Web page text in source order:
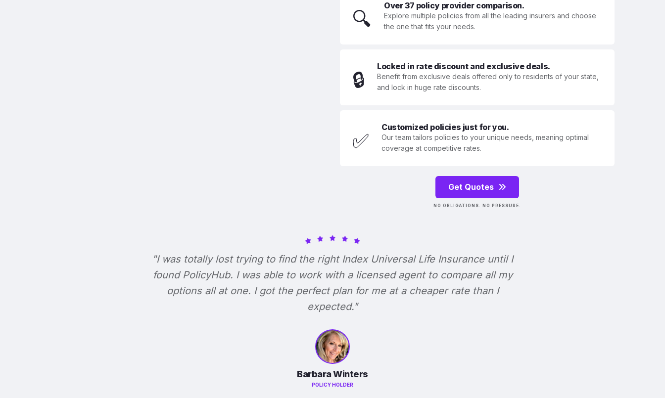
🔍
Over 37 policy provider comparison.
Explore multiple policies from all the leading insurers and choose
the one that fits your needs.
🔒
Locked in rate discount and exclusive deals.
Benefit from exclusive deals offered only to residents of your state,
and lock in huge rate discounts.
✅
Customized policies just for you.
Our team tailors policies to your unique needs, meaning optimal
coverage at competitive rates.
Get Quotes
NO OBLIGATIONS. NO PRESSURE.
"I was totally lost trying to find the right Index Universal Life Insurance until I
found PolicyHub. I was able to work with a licensed agent to compare all my
options all at one. I got the perfect plan for me at a cheaper rate than I
expected."
Barbara Winters
POLICY HOLDER